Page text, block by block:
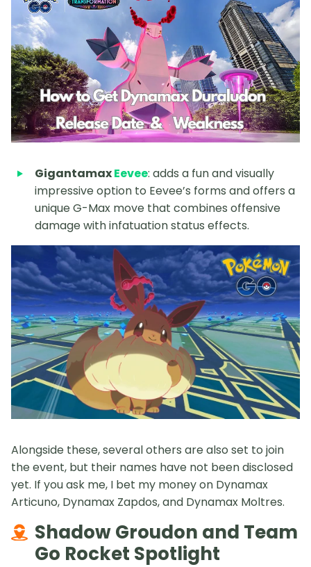
GigantamaxEevee: adds a fun and visually
impressive option to Eevee’s forms and offers a
unique G-Max move that combines offensive
damage with infatuation status effects.
Alongside these, several others are also set to join
the event, but their names have not been disclosed
yet. If you ask me, I bet my money on Dynamax
Articuno, Dynamax Zapdos, and Dynamax Moltres.
Shadow Groudon and Team
Go Rocket Spotlight